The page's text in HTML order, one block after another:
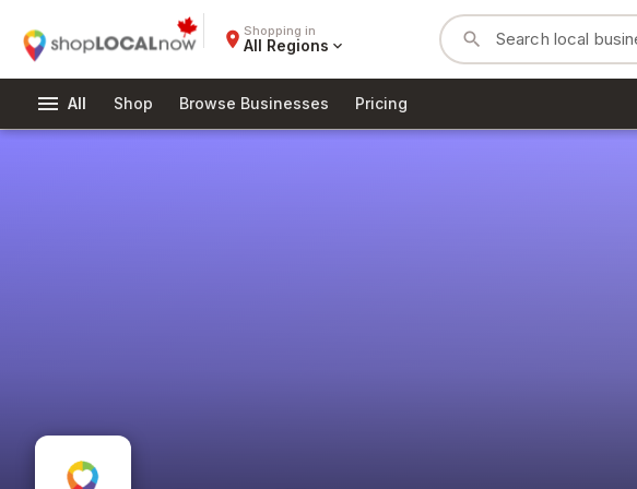
place Shopping in
All Regions expand_more search
menu All Shop Browse Businesses Pricing